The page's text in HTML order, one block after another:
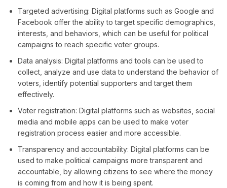
Targeted advertising: Digital platforms such as Google and
Facebook offer the ability to target specific demographics,
interests, and behaviors, which can be useful for political
campaigns to reach specific voter groups.
Data analysis: Digital platforms and tools can be used to
collect, analyze and use data to understand the behavior of
voters, identify potential supporters and target them
effectively.
Voter registration: Digital platforms such as websites, social
media and mobile apps can be used to make voter
registration process easier and more accessible.
Transparency and accountability: Digital platforms can be
used to make political campaigns more transparent and
accountable, by allowing citizens to see where the money
is coming from and how it is being spent.